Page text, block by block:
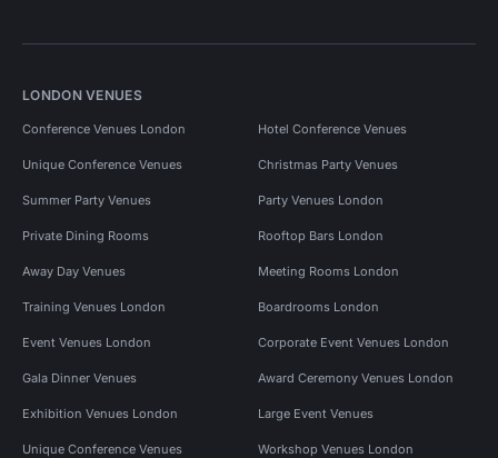
LONDON VENUES
Conference Venues London Hotel Conference Venues
Unique Conference Venues Christmas Party Venues
Summer Party Venues Party Venues London
Private Dining Rooms Rooftop Bars London
Away Day Venues Meeting Rooms London
Training Venues London Boardrooms London
Event Venues London Corporate Event Venues London
Gala Dinner Venues Award Ceremony Venues London
Exhibition Venues London Large Event Venues
Unique Conference Venues Workshop Venues London